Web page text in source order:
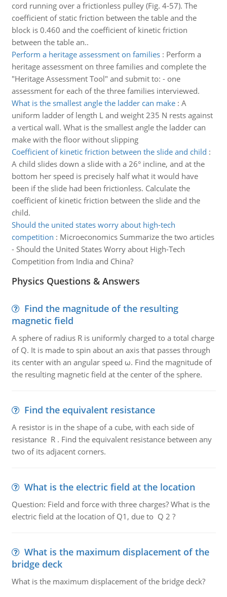
cord running over a frictionless pulley (Fig. 4-57). The
coefficient of static friction between the table and the
block is 0.460 and the coefficient of kinetic friction
between the table an..
Perform a heritage assessment on families: Perform a
heritage assessment on three families and complete the
"Heritage Assessment Tool" and submit to: - one
assessment for each of the three families interviewed.
What is the smallest angle the ladder can make: A
uniform ladder of length L and weight 235 N rests against
a vertical wall. What is the smallest angle the ladder can
make with the floor without slipping
Coefficient of kinetic friction between the slide and child :
A child slides down a slide with a 26° incline, and at the
bottom her speed is precisely half what it would have
been if the slide had been frictionless. Calculate the
coefficient of kinetic friction between the slide and the
child.
Should the united states worry about high-tech
competition : Microeconomics Summarize the two articles
- Should the United States Worry about High-Tech
Competition from India and China?
Physics Questions & Answers
Find the magnitude of the resulting
magnetic field
A sphere of radius R is uniformly charged to a total charge
of Q. It is made to spin about an axis that passes through
its center with an angular speed ω. Find the magnitude of
the resulting magnetic field at the center of the sphere.
Find the equivalent resistance
A resistor is in the shape of a cube, with each side of
resistance R . Find the equivalent resistance between any
two of its adjacent corners.
What is the electric field at the location
Question: Field and force with three charges? What is the
electric field at the location of Q1, due to Q 2 ?
What is the maximum displacement of the
bridge deck
What is the maximum displacement of the bridge deck?